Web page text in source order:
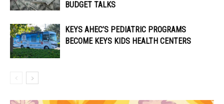
BUDGET TALKS
KEYS AHEC’S PEDIATRIC PROGRAMS
BECOME KEYS KIDS HEALTH CENTERS